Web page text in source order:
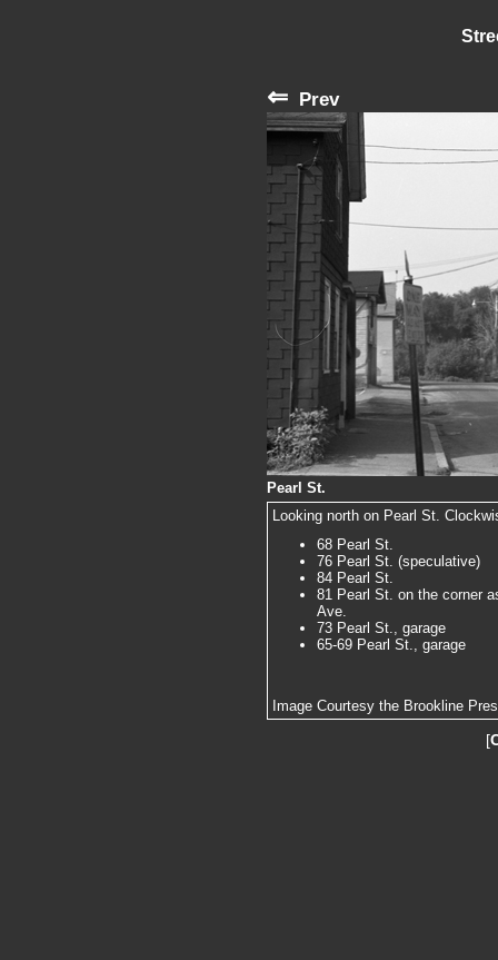
⇐ Prev
Pearl St.
Looking north on Pearl St.
68 Pearl St.
76 Pearl St. (speculative)
84 Pearl St.
81 Pearl St. on the corner
Ave.
73 Pearl St., garage
65-69 Pearl St., garage
Image Courtesy the Brookline
[